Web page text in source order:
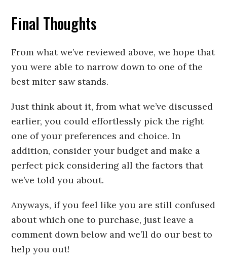
Final Thoughts
From what we’ve reviewed above, we hope that
you were able to narrow down to one of the
best miter saw stands.
Just think about it, from what we’ve discussed
earlier, you could effortlessly pick the right
one of your preferences and choice. In
addition, consider your budget and make a
perfect pick considering all the factors that
we’ve told you about.
Anyways, if you feel like you are still confused
about which one to purchase, just leave a
comment down below and we’ll do our best to
help you out!